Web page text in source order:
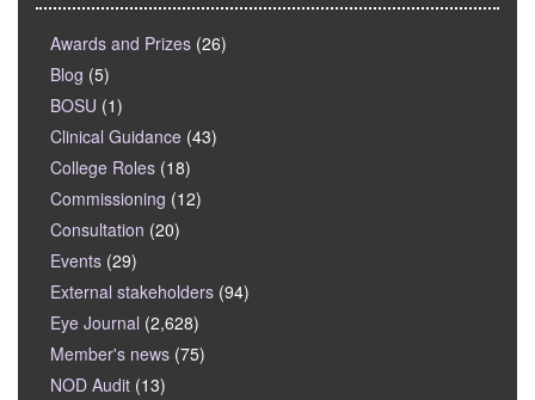
Awards and Prizes (26)
Blog (5)
BOSU (1)
Clinical Guidance (43)
College Roles (18)
Commissioning (12)
Consultation (20)
Events (29)
External stakeholders (94)
Eye Journal (2,628)
Member's news (75)
NOD Audit (13)